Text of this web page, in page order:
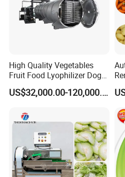
High Quality Vegetables
Fruit Food Lyophilizer Dog
Treat Cat Food Vacuum
Freeze Dryer Drying
US$32,000.00-120,000.00